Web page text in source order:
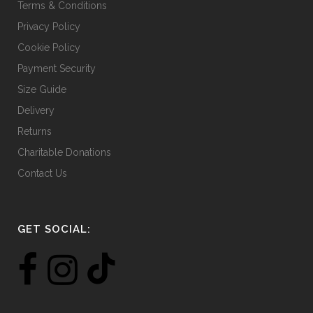
Terms & Conditions
Privacy Policy
Cookie Policy
Payment Security
Size Guide
Delivery
Returns
Charitable Donations
Contact Us
GET SOCIAL: